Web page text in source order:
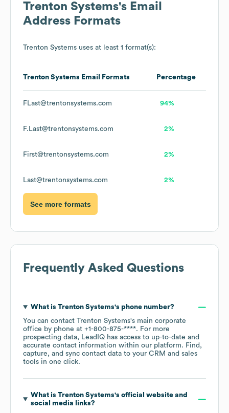
Trenton Systems's Email
Address Formats
Trenton Systems uses at least 1 format(s):
Trenton Systems Email Formats Percentage
FLast@trentonsystems.com 94%
F.Last@trentonsystems.com 2%
First@trentonsystems.com 2%
Last@trentonsystems.com 2%
See more formats
Frequently Asked Questions
What is Trenton Systems's phone number?
You can contact Trenton Systems's main corporate
office by phone at +1-800-875-****. For more
prospecting data, LeadIQ has access to up-to-date and
accurate contact information within our platform. Find,
capture, and sync contact data to your CRM and sales
tools in one click.
What is Trenton Systems's official website and
social media links?